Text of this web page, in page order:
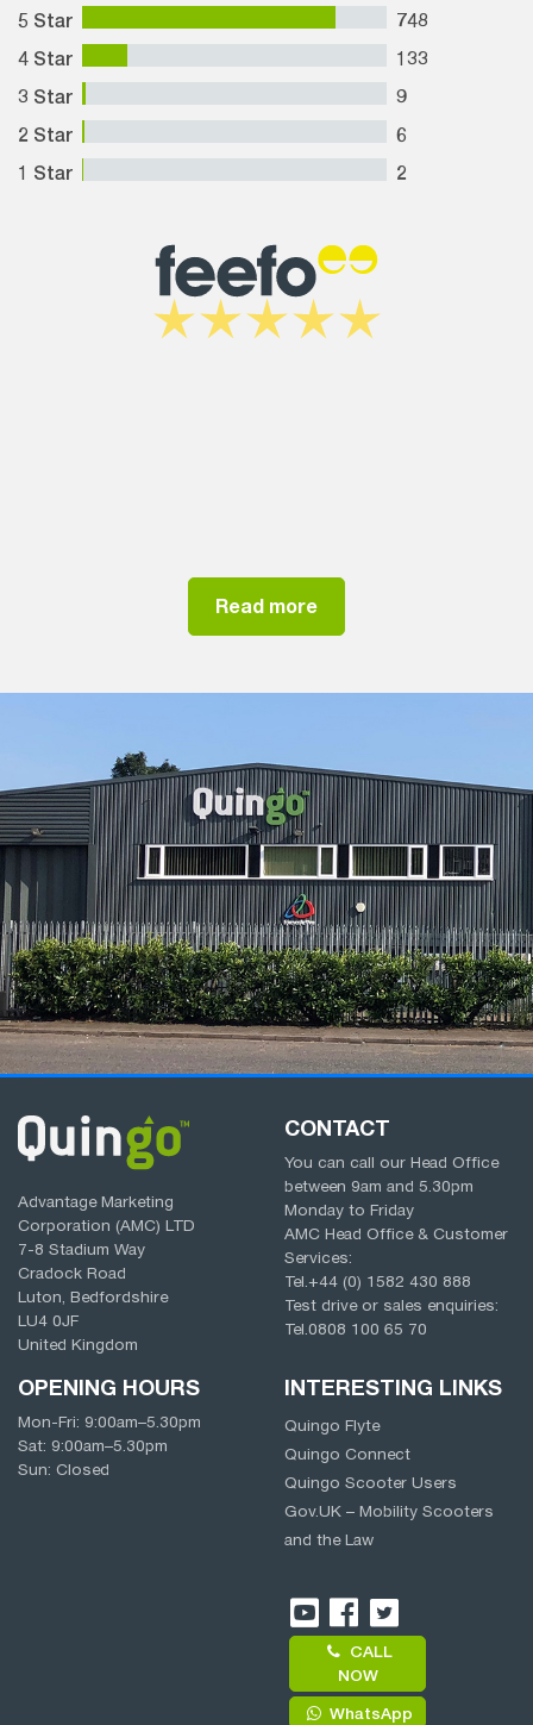
5 Star
748
4 Star
133
3 Star
9
2 Star
6
1 Star
2
Read more
Advantage Marketing
Corporation (AMC) LTD
7-8 Stadium Way
Cradock Road
Luton, Bedfordshire
LU4 0JF
United Kingdom
CONTACT
You can call our Head Office
between 9am and 5.30pm
Monday to Friday
AMC Head Office & Customer
Services:
Tel. +44 (0) 1582 430 888
Test drive or sales enquiries:
Tel. 0808 100 65 70
OPENING HOURS
Mon-Fri: 9:00am–5.30pm
Sat: 9:00am–5.30pm
Sun: Closed
INTERESTING LINKS
Quingo Flyte
Quingo Connect
Quingo Scooter Users
Gov.UK – Mobility Scooters
and the Law
CALL
NOW
WhatsApp